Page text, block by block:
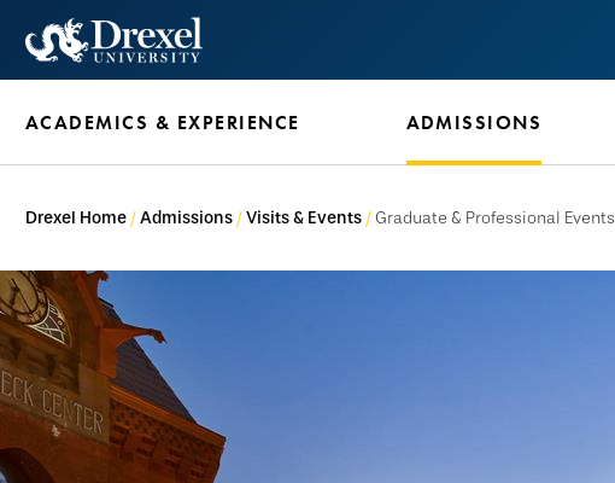
content
ACADEMICS & EXPERIENCE ADMISSIONS
Drexel Home Admissions Visits & Events Graduate & Professional Events